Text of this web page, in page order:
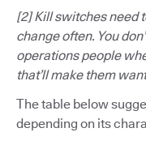
[2] Kill switches need
change often. You
operations people
that’ll make them
The table below
depending on its